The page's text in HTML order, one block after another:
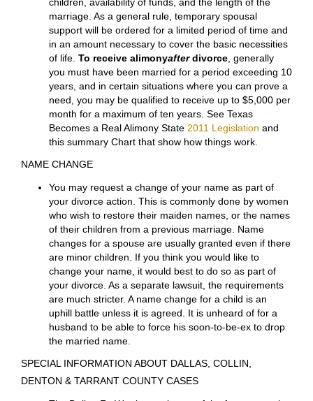
the case can be developed.
SPOUSAL SUPPORT
Texas Courts have limited authority to order alimony,
or spousal maintenance, after a divorce is granted.
However, while your case is pending, the Court has
unlimited authority to award temporary spousal
support. The Court will consider the needs of the
requesting spouse and the ability of the other spouse
to pay. The Court will additionally consider the health
children, availability of funds, and the length of the
marriage. As a general rule, temporary spousal
support will be ordered for a limited period of time and
in an amount necessary to cover the basic necessities
of life.To receive alimonyafter divorce, generally
you must have been married for a period exceeding 10
years, and in certain situations where you can prove a
need, you may be qualified to receive up to $5,000 per
month for a maximum of ten years. See Texas
Becomes a Real Alimony State2011 Legislationand
this summary Chart that show how things work.
NAME CHANGE
your divorce action. This is commonly done by women
who wish to restore their maiden names, or the names